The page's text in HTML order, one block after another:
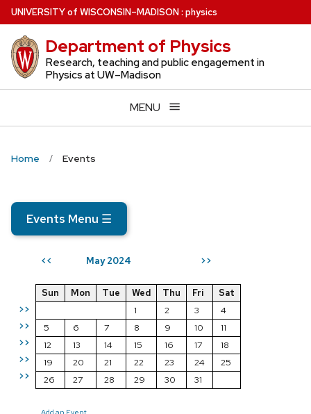
Skip
to
main
content
UNIVERSITYof WISCONSIN–MADISON: physics
Department of Physics
Research, teaching and public engagement in
Physics at UW–Madison
MENU
Home Events
Events Menu ☰
<< May 2024 >>
>>
>>
>>
>>
>>
Sun Mon Tue Wed Thu Fri
Sat
1
2 3
4
5
6 7 8 9 10
11
12
13 14 15 16 17
18
19
20 21 22 23 24
25
26
27 28 29 30 31